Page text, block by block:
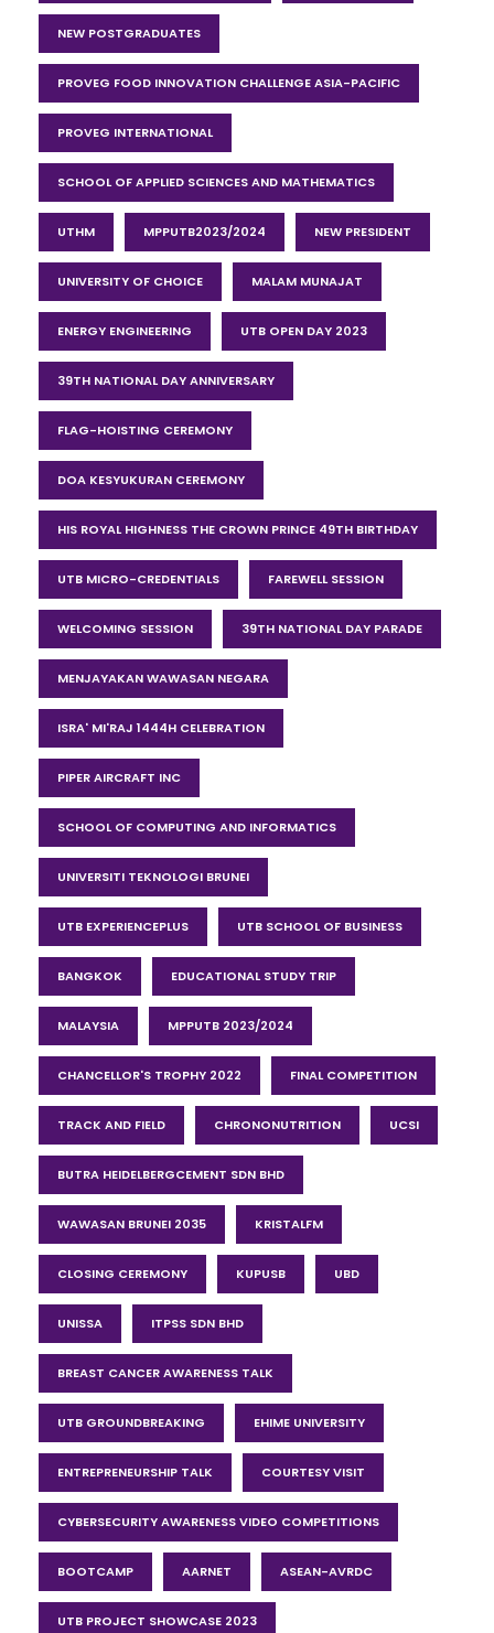
NEW POSTGRADUATES
PROVEG FOOD INNOVATION CHALLENGE ASIA-PACIFIC
PROVEG INTERNATIONAL
SCHOOL OF APPLIED SCIENCES AND MATHEMATICS
UTHM MPPUTB2023/2024 NEW PRESIDENT
UNIVERSITY OF CHOICE MALAM MUNAJAT
ENERGY ENGINEERING UTB OPEN DAY 2023
39TH NATIONAL DAY ANNIVERSARY
FLAG-HOISTING CEREMONY
DOA KESYUKURAN CEREMONY
HIS ROYAL HIGHNESS THE CROWN PRINCE 49TH BIRTHDAY
UTB MICRO-CREDENTIALS FAREWELL SESSION
WELCOMING SESSION 39TH NATIONAL DAY PARADE
MENJAYAKAN WAWASAN NEGARA
ISRA' MI'RAJ 1444H CELEBRATION
PIPER AIRCRAFT INC
SCHOOL OF COMPUTING AND INFORMATICS
UNIVERSITI TEKNOLOGI BRUNEI
UTB EXPERIENCEPLUS UTB SCHOOL OF BUSINESS
BANGKOK EDUCATIONAL STUDY TRIP
MALAYSIA MPPUTB 2023/2024
CHANCELLOR'S TROPHY 2022 FINAL COMPETITION
TRACK AND FIELD CHRONONUTRITION UCSI
BUTRA HEIDELBERGCEMENT SDN BHD
WAWASAN BRUNEI 2035 KRISTALFM
CLOSING CEREMONY KUPUSB UBD
UNISSA ITPSS SDN BHD
BREAST CANCER AWARENESS TALK
UTB GROUNDBREAKING EHIME UNIVERSITY
ENTREPRENEURSHIP TALK COURTESY VISIT
CYBERSECURITY AWARENESS VIDEO COMPETITIONS
BOOTCAMP AARNET ASEAN-AVRDC
UTB PROJECT SHOWCASE 2023